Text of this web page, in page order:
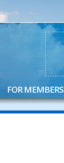
FOR MEMBERS